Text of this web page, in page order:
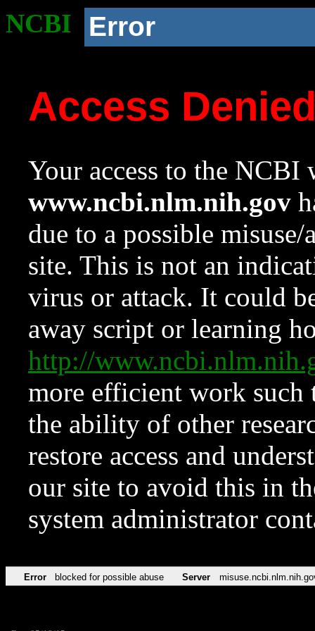
NCBI Error
Access
Your access to the NCBI
www.ncbi.nlm.nih.gov
due to a possible
site. This is not an
virus or attack. It could
away script or learning
http://
more efficient work such
the ability of other
restore access and
our site to avoid this in
system administrator
Error blocked for possible abuse Server